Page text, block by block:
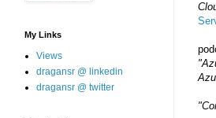
My Links
Views
dragansr @ linkedin
dragansr @ twitter